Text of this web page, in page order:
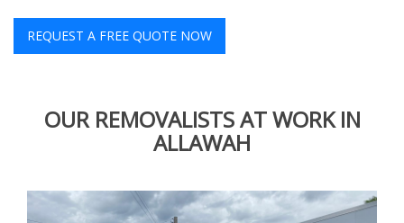
REQUEST A FREE QUOTE NOW
OUR REMOVALISTS AT WORK IN
ALLAWAH